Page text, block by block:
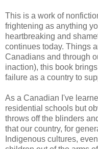
This is a work of
frightening as anything
heartbreaking and
continues today. Things
Canadians and through
inaction), this book
failure as a country to
As a Canadian I've
residential schools but
throws off the blinders
that our country, for
Indigenous cultures,